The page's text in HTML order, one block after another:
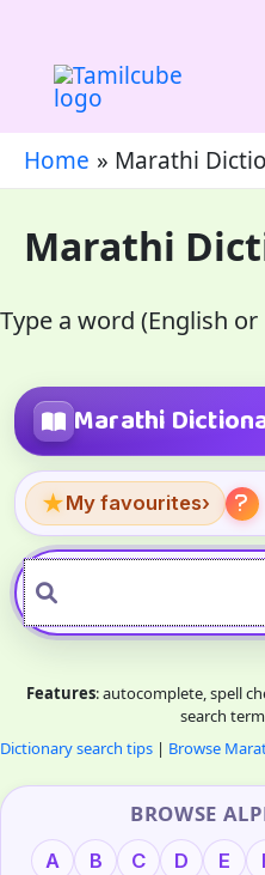
content
Home Marathi
Marathi
Type a word (English
Marathi
★My favourites›
Features: autocomplete, spell
search
Dictionary search tips | Browse
BROWSE
A B C D E